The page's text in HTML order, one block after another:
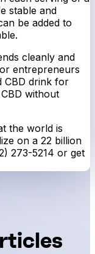
stable and
be added to
cleanly and
entrepreneurs
CBD drink for
without
the world is
on a 22 billion
273-5214 or get